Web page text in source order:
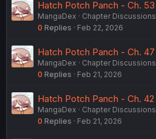
Hatch Potch Panch - Ch. 53
MangaDex
Chapter Discussions
0 Replies Feb 22, 2026
Hatch Potch Panch - Ch. 47
MangaDex
Chapter Discussions
0 Replies Feb 21, 2026
Hatch Potch Panch - Ch. 42
MangaDex
Chapter Discussions
0 Replies Feb 21, 2026